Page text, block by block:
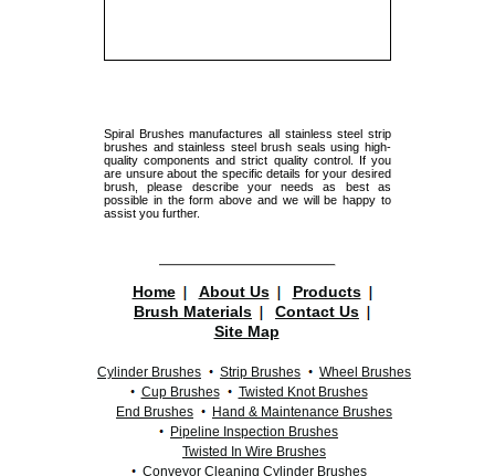
Spiral Brushes manufactures all stainless steel strip
brushes and stainless steel brush seals using high-
quality components and strict quality control. If you
are unsure about the specific details for your desired
brush, please describe your needs as best as
possible in the form above and we will be happy to
assist you further.
Home About Us
Products
Brush Materials
Contact Us
Site Map
Cylinder Brushes Strip Brushes
Wheel Brushes
Cup Brushes
Twisted Knot Brushes
End Brushes
Hand & Maintenance Brushes
Pipeline Inspection Brushes
Twisted In Wire Brushes
Conveyor Cleaning Cylinder Brushes